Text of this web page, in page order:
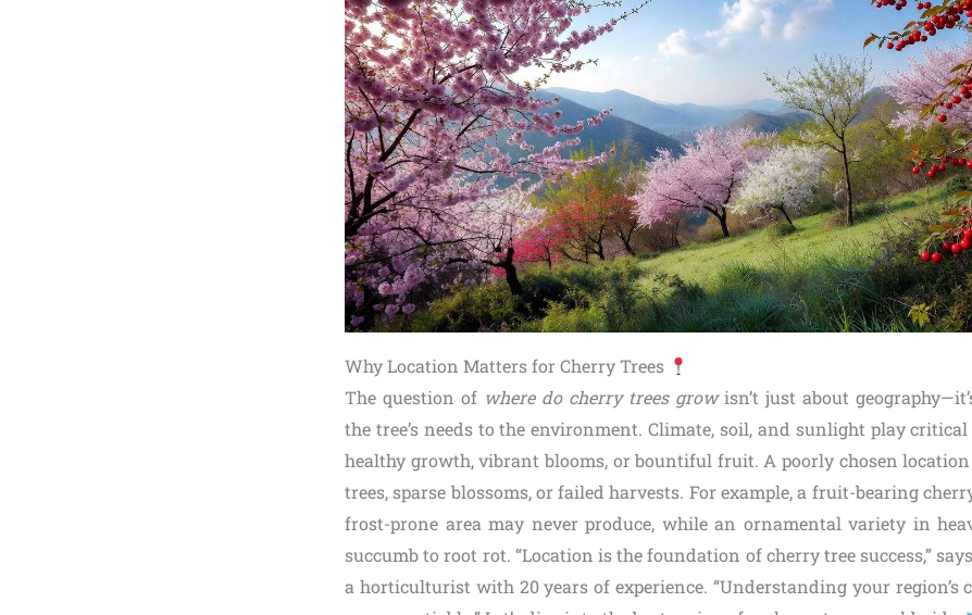
Why Location Matters for Cherry Trees
The question of where do cherry trees growisn’t just about
the tree’s needs to the environment. Climate, soil, and sunlight play
healthy growth, vibrant blooms, or bountiful fruit. A poorly chosen
trees, sparse blossoms, or failed harvests. For example, a fruit-bearing
frost-prone area may never produce, while an ornamental variety in
succumb to root rot. “Location is the foundation of cherry tree success,”
a horticulturist with 20 years of experience. “Understanding your region’s